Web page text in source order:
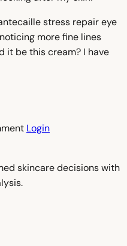
stress repair eye
more fine lines
it be this cream? I have
Login
skincare decisions with